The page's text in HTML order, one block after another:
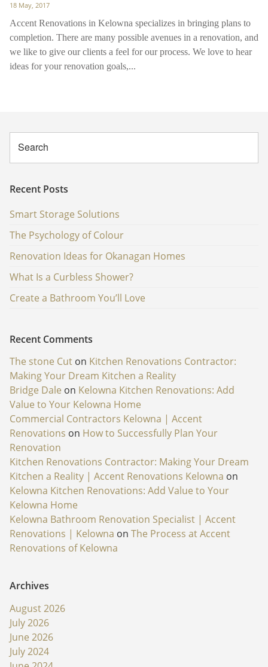
Posted
18 May, 2017
Accent Renovations in Kelowna specializes in bringing plans to
completion. There are many possible avenues in a renovation, and
we like to give our clients a feel for our process. We love to hear
ideas for your renovation goals,...
Recent Posts
Smart Storage Solutions
The Psychology of Colour
Renovation Ideas for Okanagan Homes
What Is a Curbless Shower?
Create a Bathroom You’ll Love
Recent Comments
The stone Cut on Kitchen Renovations Contractor:
Making Your Dream Kitchen a Reality
Bridge Dale on Kelowna Kitchen Renovations: Add
Value to Your Kelowna Home
Commercial Contractors Kelowna | Accent
Renovations on How to Successfully Plan Your
Renovation
Kitchen Renovations Contractor: Making Your Dream
Kitchen a Reality | Accent Renovations Kelowna on
Kelowna Kitchen Renovations: Add Value to Your
Kelowna Home
Kelowna Bathroom Renovation Specialist | Accent
Renovations | Kelowna on The Process at Accent
Renovations of Kelowna
Archives
August 2026
July 2026
June 2026
July 2024